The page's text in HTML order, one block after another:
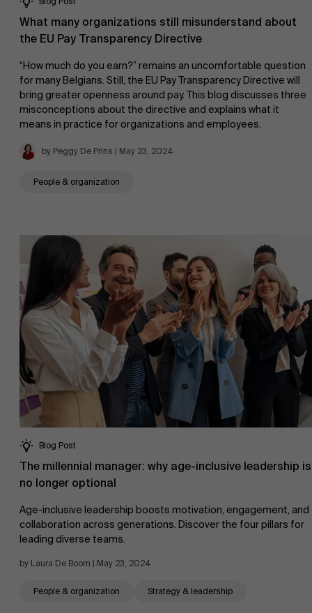
Faculty
"> Research
Partners
Events
Work at AMS
AMS team
What many organizations still misunderstand about
the EU Pay Transparency Directive
“How much do you earn?” remains an uncomfortable question
for many Belgians. Still, the EU Pay Transparency Directive will
bring greater openness around pay. This blog discusses three
misconceptions about the directive and explains what it
means in practice for organizations and employees.
by Peggy De Prins | May 23, 2024
People & organization
Blog Post
The millennial manager: why age-inclusive leadership is
no longer optional
Age-inclusive leadership boosts motivation, engagement, and
collaboration across generations. Discover the four pillars for
leading diverse teams.
by Laura De Boom | May 23, 2024
People & organization Strategy & leadership